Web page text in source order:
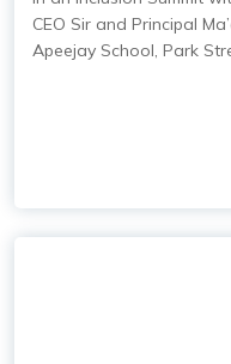
CEO Sir and Principal
Apeejay School, Park